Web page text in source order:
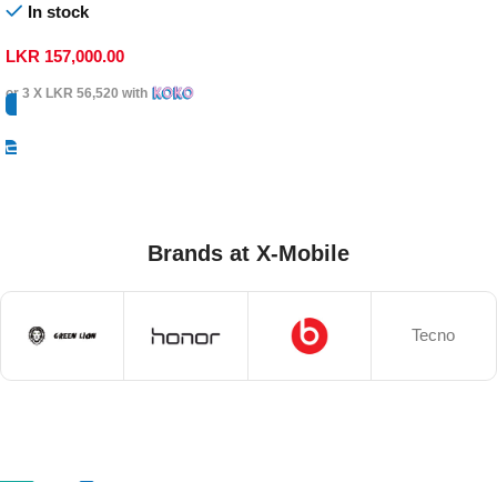
In stock
LKR 157,000.00
or 3 X LKR 56,520 with
Brands at X-Mobile
Tecno